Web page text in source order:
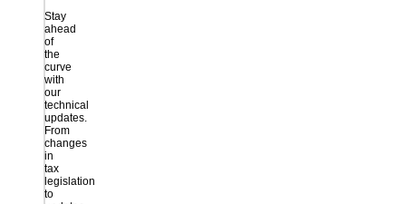
Stay
ahead
of
the
curve
with
our
technical
updates.
From
changes
in
tax
legislation
to